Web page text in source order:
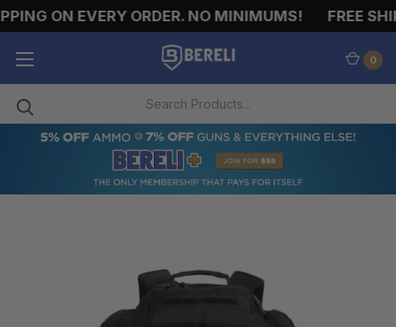
ON EVERY ORDER. NO MINIMUMS! FREE
0